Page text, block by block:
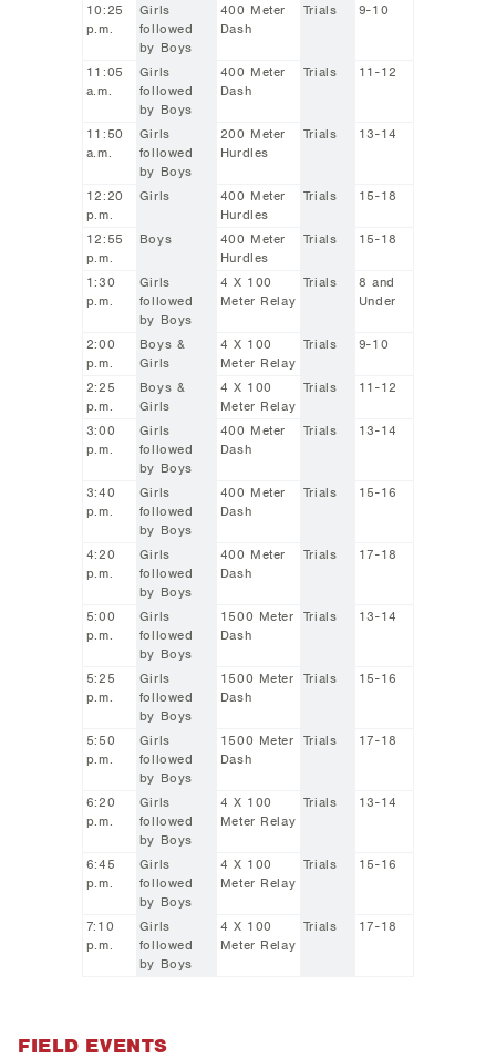
10:25
p.m.
Girls
followed
by Boys
400 Meter
Dash
Trials 9-10
11:05
a.m.
Girls
followed
by Boys
400 Meter
Dash
Trials 11-12
11:50
a.m.
Girls
followed
by Boys
200 Meter
Hurdles
Trials 13-14
12:20
p.m.
Girls
400 Meter
Hurdles
Trials 15-18
12:55
p.m.
Boys
400 Meter
Hurdles
Trials 15-18
1:30
p.m.
Girls
followed
by Boys
4 X 100
Meter Relay
Trials
8 and
Under
2:00
p.m.
Boys &
Girls
4 X 100
Meter Relay
Trials 9-10
2:25
p.m.
Boys &
Girls
4 X 100
Meter Relay
Trials 11-12
3:00
p.m.
Girls
followed
by Boys
400 Meter
Dash
Trials 13-14
3:40
p.m.
Girls
followed
by Boys
400 Meter
Dash
Trials 15-16
4:20
p.m.
Girls
followed
by Boys
400 Meter
Dash
Trials 17-18
5:00
p.m.
Girls
followed
by Boys
1500 Meter
Dash
Trials 13-14
5:25
p.m.
Girls
followed
by Boys
1500 Meter
Dash
Trials 15-16
5:50
p.m.
Girls
followed
by Boys
1500 Meter
Dash
Trials 17-18
6:20
p.m.
Girls
followed
by Boys
4 X 100
Meter Relay
Trials 13-14
6:45
p.m.
Girls
followed
by Boys
4 X 100
Meter Relay
Trials 15-16
7:10
p.m.
Girls
followed
by Boys
4 X 100
Meter Relay
Trials 17-18
FIELD EVENTS